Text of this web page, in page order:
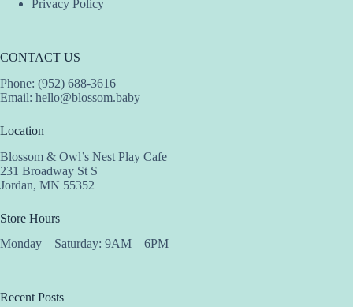
Privacy Policy
CONTACT US
Phone: (952) 688-3616
Email: hello@blossom.baby
Location
Blossom & Owl’s Nest Play Cafe
231 Broadway St S
Jordan, MN 55352
Store Hours
Monday – Saturday: 9AM – 6PM
Recent Posts